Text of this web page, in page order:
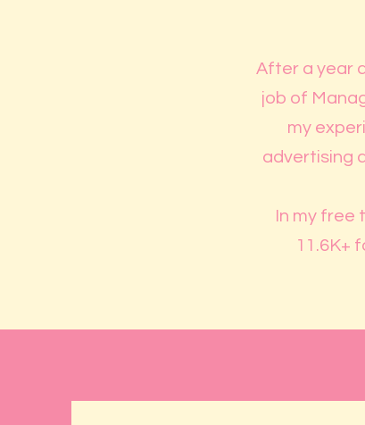
After a year
job of
my
advertising
In my free
11.6K+